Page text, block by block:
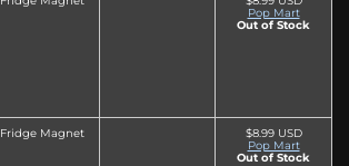
Pop Mart
Out of Stock
Fridge Magnet
$8.99 USD
Pop Mart
Out of Stock